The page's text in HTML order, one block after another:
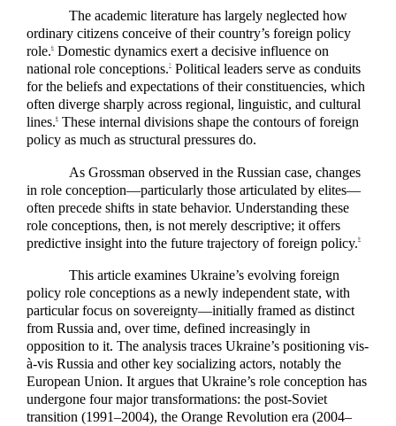
The academic literature has largely neglected how
ordinary citizens conceive of their country’s foreign policy
role.6
Domestic dynamics exert a decisive influence on
national role conceptions.7
Political leaders serve as conduits
for the beliefs and expectations of their constituencies, which
often diverge sharply across regional, linguistic, and cultural
lines.8
These internal divisions shape the contours of foreign
policy as much as structural pressures do.
As Grossman observed in the Russian case, changes
in role conception—particularly those articulated by elites—
often precede shifts in state behavior. Understanding these
role conceptions, then, is not merely descriptive; it offers
predictive insight into the future trajectory of foreign policy.9
This article examines Ukraine’s evolving foreign
policy role conceptions as a newly independent state, with
particular focus on sovereignty—initially framed as distinct
from Russia and, over time, defined increasingly in
opposition to it. The analysis traces Ukraine’s positioning vis-
à-vis Russia and other key socializing actors, notably the
European Union. It argues that Ukraine’s role conception has
undergone four major transformations: the post-Soviet
transition (1991–2004), the Orange Revolution era (2004–